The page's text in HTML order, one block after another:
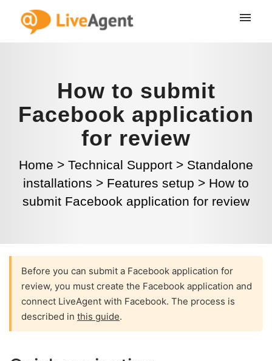
How to submit
Facebook application
for review
Home > Technical Support > Standalone
installations > Features setup > How to
submit Facebook application for review
Before you can submit a Facebook application for
review, you must create the Facebook application and
connect LiveAgent with Facebook. The process is
described in this guide.